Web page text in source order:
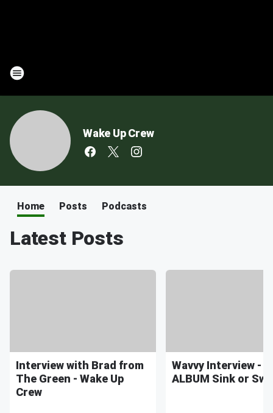
Wake Up Crew
Home Posts Podcasts
Latest Posts
Interview with Brad from
The Green - Wake Up
Crew
Wavvy Interview -
ALBUM Sink or